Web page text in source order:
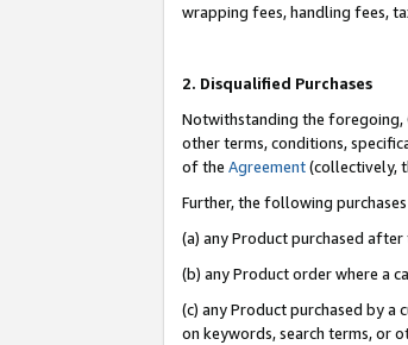
wrapping fees, handling fees,
2. Disqualified Purchases
Notwithstanding the foregoing,
other terms, conditions,
of the Agreement(collectively,
Further, the following
(a) any Product purchased
(b) any Product order where a
(c) any Product purchased by
on keywords, search terms, or